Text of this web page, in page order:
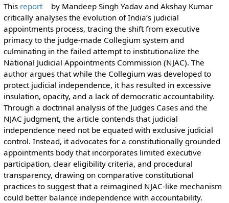
This report
by Mandeep Singh Yadav and Akshay Kumar
critically analyses the evolution of India’s judicial
appointments process, tracing the shift from executive
primacy to the judge-made Collegium system and
culminating in the failed attempt to institutionalize the
National Judicial Appointments Commission (NJAC). The
author argues that while the Collegium was developed to
protect judicial independence, it has resulted in excessive
insulation, opacity, and a lack of democratic accountability.
Through a doctrinal analysis of the Judges Cases and the
NJAC judgment, the article contends that judicial
independence need not be equated with exclusive judicial
control. Instead, it advocates for a constitutionally grounded
appointments body that incorporates limited executive
participation, clear eligibility criteria, and procedural
transparency, drawing on comparative constitutional
practices to suggest that a reimagined NJAC-like mechanism
could better balance independence with accountability.